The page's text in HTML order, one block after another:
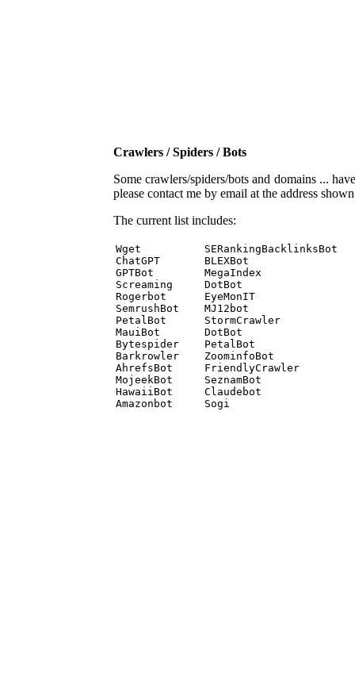
Crawlers / Spiders / Bots
Some crawlers/spiders/bots and domains ...
please contact me by email at the address
The current list includes:
Wget          SERankingBacklinksBot
ChatGPT       BLEXBot
GPTBot        MegaIndex
Screaming     DotBot
Rogerbot      EyeMonIT
SemrushBot    MJ12bot
PetalBot      StormCrawler
MauiBot       DotBot
Bytespider    PetalBot
Barkrowler    ZoominfoBot
AhrefsBot     FriendlyCrawler
MojeekBot     SeznamBot
HawaiiBot     Claudebot